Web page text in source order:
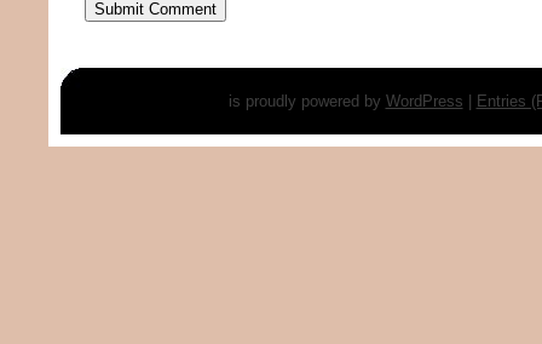
is proudly powered by WordPress Entries